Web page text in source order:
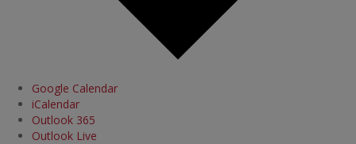
Google Calendar
iCalendar
Outlook 365
Outlook Live